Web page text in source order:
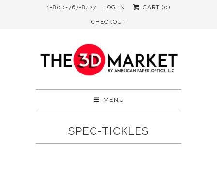
1-800-767-8427 LOG IN CART (0)
CHECKOUT
MENU
SPEC-TICKLES